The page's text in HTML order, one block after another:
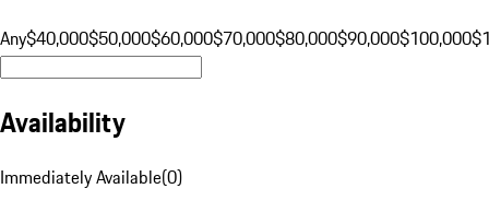
Any$40,000$50,000$60,000$70,000$80,000$90,000$100,000
Availability
Immediately Available(0)